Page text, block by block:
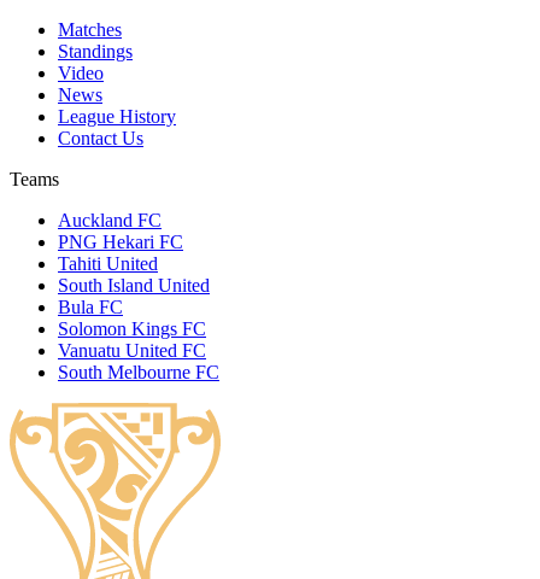
Matches
Standings
Video
News
League History
Contact Us
Teams
Auckland FC
PNG Hekari FC
Tahiti United
South Island United
Bula FC
Solomon Kings FC
Vanuatu United FC
South Melbourne FC